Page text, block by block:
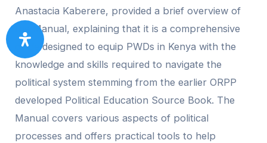
Anastacia Kaberere, provided a brief overview of
the Manual, explaining that it is a comprehensive
guide designed to equip PWDs in Kenya with the
knowledge and skills required to navigate the
political system stemming from the earlier ORPP
developed Political Education Source Book. The
Manual covers various aspects of political
processes and offers practical tools to help